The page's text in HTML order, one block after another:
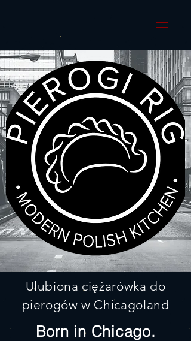
Ulubiona ciężarówka do
pierogów w Chicagoland
Born in Chicago.